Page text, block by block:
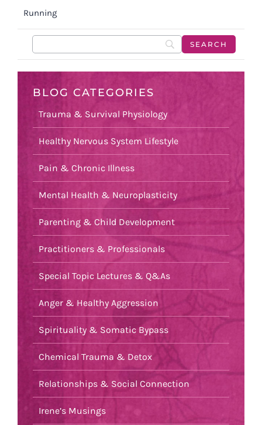
Running
BLOG CATEGORIES
Trauma & Survival Physiology
Healthy Nervous System Lifestyle
Pain & Chronic Illness
Mental Health & Neuroplasticity
Parenting & Child Development
Practitioners & Professionals
Special Topic Lectures & Q&As
Anger & Healthy Aggression
Spirituality & Somatic Bypass
Chemical Trauma & Detox
Relationships & Social Connection
Irene’s Musings